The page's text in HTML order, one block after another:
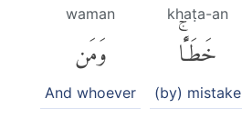
khaṭa-an
خَطَـًٔاۚ
(by) mistake
waman
وَمَن
And whoever